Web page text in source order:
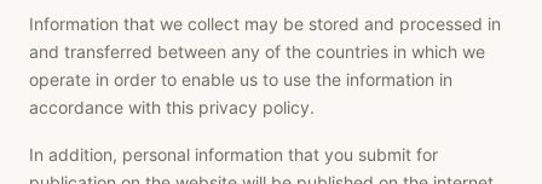
Information that we collect may be stored and processed in
and transferred between any of the countries in which we
operate in order to enable us to use the information in
accordance with this privacy policy.
In addition, personal information that you submit for